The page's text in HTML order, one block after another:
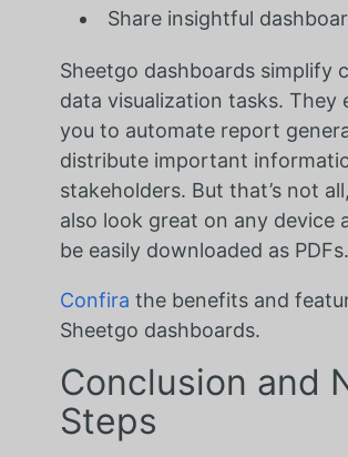
Share insightful
Sheetgo dashboards simplify
data visualization tasks. They
you to automate report
distribute important
stakeholders. But that’s not
also look great on any device
be easily downloaded as PDFs.
Confira the benefits and
Sheetgo dashboards.
Conclusion and
Steps